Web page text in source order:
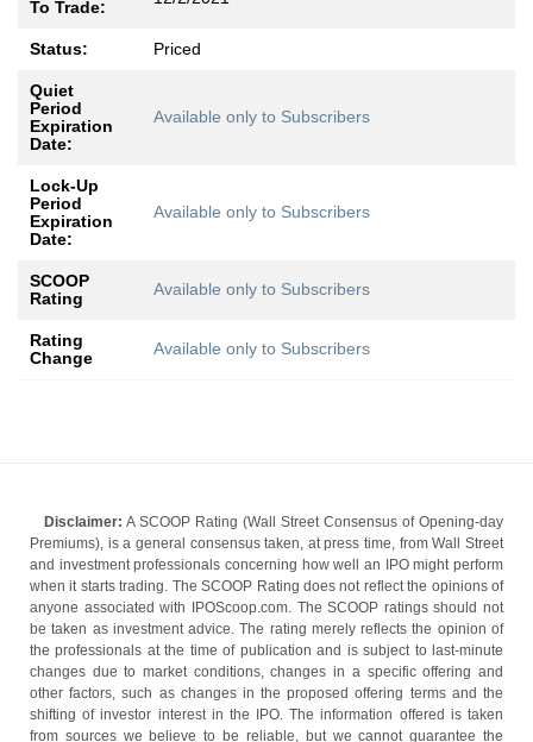
To Trade:
Status: Priced
Quiet
Period
Expiration
Date:
Available only to Subscribers
Lock-Up
Period
Expiration
Date:
Available only to Subscribers
SCOOP
Rating
Available only to Subscribers
Rating
Change
Available only to Subscribers
Disclaimer: A SCOOP Rating (Wall Street Consensus of Opening-day
Premiums), is a general consensus taken, at press time, from Wall Street
and investment professionals concerning how well an IPO might perform
when it starts trading. The SCOOP Rating does not reflect the opinions of
anyone associated with IPOScoop.com. The SCOOP ratings should not
be taken as investment advice. The rating merely reflects the opinion of
the professionals at the time of publication and is subject to last-minute
changes due to market conditions, changes in a specific offering and
other factors, such as changes in the proposed offering terms and the
shifting of investor interest in the IPO. The information offered is taken
from sources we believe to be reliable, but we cannot guarantee the